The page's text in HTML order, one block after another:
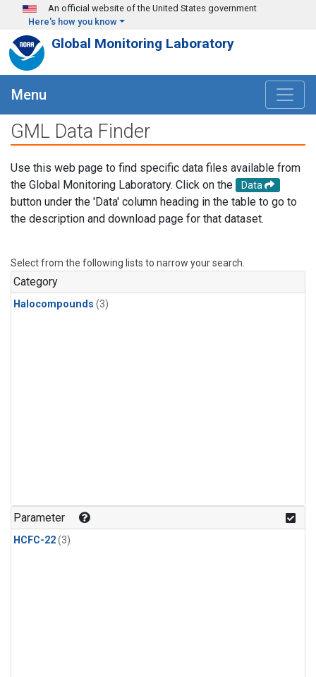
Skip to main content
An official website of the United States government
Here's how you know
Global Monitoring Laboratory
Menu
GML Data Finder
Use this web page to find specific data files available from
the Global Monitoring Laboratory. Click on the
Data
button under the 'Data' column heading in the table to go to
the description and download page for that dataset.
Select from the following lists to narrow your search.
Category
Halocompounds (3)
Parameter
HCFC-22(3)